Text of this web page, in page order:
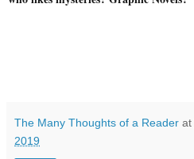
The Many Thoughts of a Reader at
2019